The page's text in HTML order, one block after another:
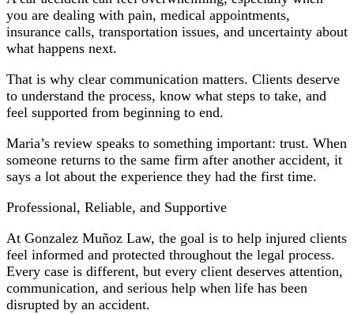
you are dealing with pain, medical appointments,
insurance calls, transportation issues, and uncertainty about
what happens next.
That is why clear communication matters. Clients deserve
to understand the process, know what steps to take, and
feel supported from beginning to end.
Maria’s review speaks to something important: trust. When
someone returns to the same firm after another accident, it
says a lot about the experience they had the first time.
Professional, Reliable, and Supportive
At Gonzalez Muñoz Law, the goal is to help injured clients
feel informed and protected throughout the legal process.
Every case is different, but every client deserves attention,
communication, and serious help when life has been
disrupted by an accident.